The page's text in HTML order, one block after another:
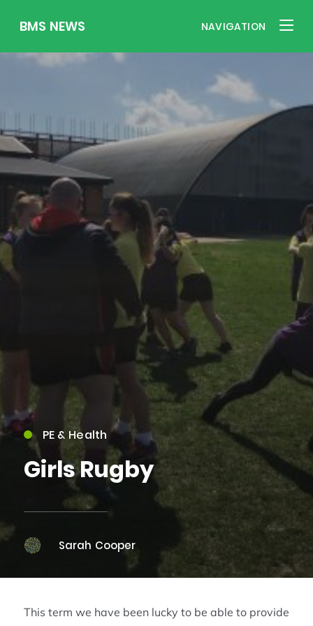
BMS NEWS NAVIGATION
PE & Health
Girls Rugby
Sarah Cooper
This term we have been lucky to be able to provide